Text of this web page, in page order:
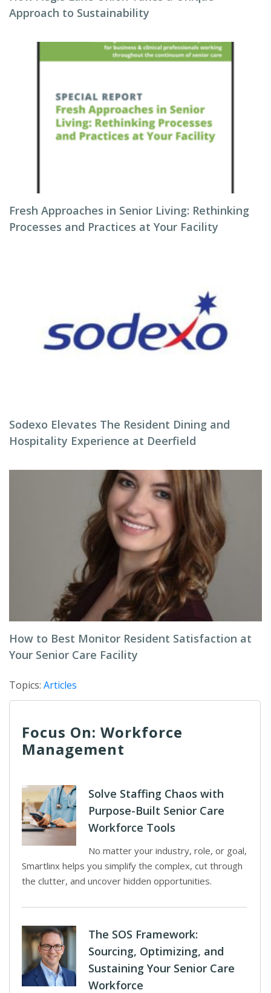
Approach to Sustainability
Fresh Approaches in Senior Living: Rethinking
Processes and Practices at Your Facility
Sodexo Elevates The Resident Dining and
Hospitality Experience at Deerfield
How to Best Monitor Resident Satisfaction at
Your Senior Care Facility
Topics: Articles
Focus On: Workforce
Management
Solve Staffing Chaos with
Purpose-Built Senior Care
Workforce Tools
No matter your industry, role, or goal,
Smartlinx helps you simplify the complex, cut through
the clutter, and uncover hidden opportunities.
The SOS Framework:
Sourcing, Optimizing, and
Sustaining Your Senior Care
Workforce